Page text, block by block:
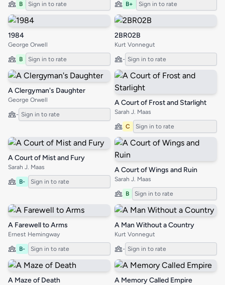
B Sign in to rate B+ Sign in to rate
1984
George Orwell
B Sign in to rate
2BR02B
Kurt Vonnegut
- Sign in to rate
A Clergyman's Daughter
George Orwell
- Sign in to rate
A Court of Frost and Starlight
Sarah J. Maas
C Sign in to rate
A Court of Mist and Fury
Sarah J. Maas
B- Sign in to rate
A Court of Wings and Ruin
Sarah J. Maas
B Sign in to rate
A Farewell to Arms
Ernest Hemingway
B- Sign in to rate
A Man Without a Country
Kurt Vonnegut
- Sign in to rate
A Maze of Death A Memory Called Empire